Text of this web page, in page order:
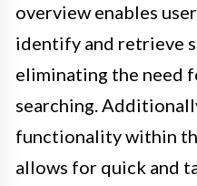
overview enables
identify and retrieve
eliminating the need
searching.
functionality within
allows for quick and